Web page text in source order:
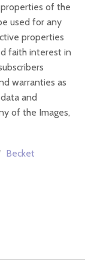
of the
used for any
properties
faith interest in
warranties as
and
of the Images,
Becket